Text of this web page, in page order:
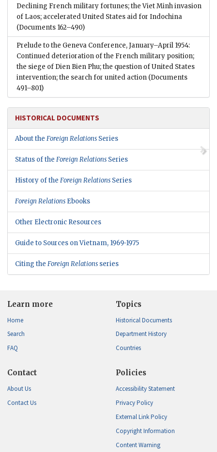
Declining French military fortunes; the Viet Minh invasion
of Laos; accelerated United States aid for Indochina
(Documents 162–490)
Prelude to the Geneva Conference, January–April 1954:
Continued deterioration of the French military position;
the siege of Dien Bien Phu; the question of United States
intervention; the search for united action (Documents
491–801)
HISTORICAL DOCUMENTS
About the Foreign Relations Series
Status of the Foreign Relations Series
History of the Foreign Relations Series
Foreign Relations Ebooks
Other Electronic Resources
Guide to Sources on Vietnam, 1969-1975
Citing the Foreign Relations series
Learn more
Home
Search
FAQ
Topics
Historical Documents
Department History
Countries
Contact
About Us
Contact Us
Policies
Accessibility Statement
Privacy Policy
External Link Policy
Copyright Information
Content Warning